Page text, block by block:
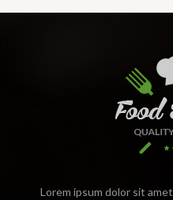
Lorem ipsum dolor sit